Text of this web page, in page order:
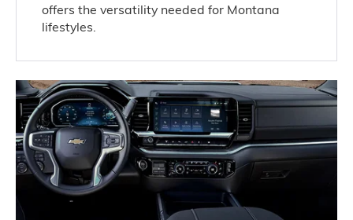
offers the versatility needed for Montana
lifestyles.